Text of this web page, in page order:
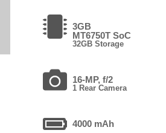
3GB
MT6750T SoC
32GB Storage
16-MP, f/2
1 Rear Camera
4000 mAh